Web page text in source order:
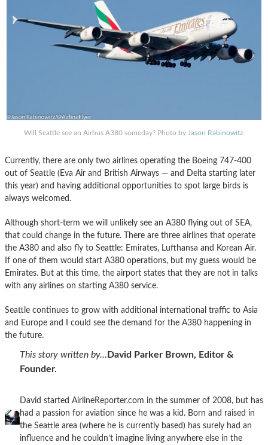
Will Seattle see an Airbus A380 someday? Photo by Jason Rabinowitz.
Currently, there are only two airlines operating the Boeing 747-400
out of Seattle (Eva Air and British Airways — and Delta starting later
this year) and having additional opportunities to spot large birds is
always welcomed.
Although short-term we will unlikely see an A380 flying out of SEA,
that could change in the future. There are three airlines that operate
the A380 and also fly to Seattle: Emirates, Lufthansa and Korean Air.
If one of them would start A380 operations, but my guess would be
Emirates. But at this time, the airport states that they are not in talks
with any airlines on starting A380 service.
Seattle continues to grow with additional international traffic to Asia
and Europe and I could see the demand for the A380 happening in
the future.
This story written by… David Parker Brown, Editor &
Founder.
David started AirlineReporter.com in the summer of 2008, but has
had a passion for aviation since he was a kid. Born and raised in
the Seattle area (where he is currently based) has surely had an
influence and he couldn’t imagine living anywhere else in the